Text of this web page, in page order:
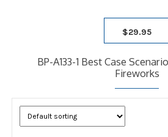
$29.95
BP-A133-1 Best Case
Fireworks